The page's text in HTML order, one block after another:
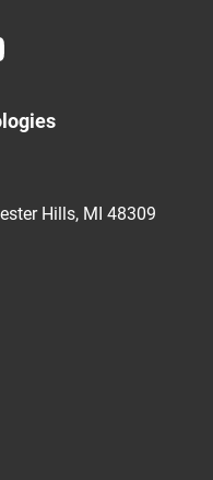
Hills, MI 48309